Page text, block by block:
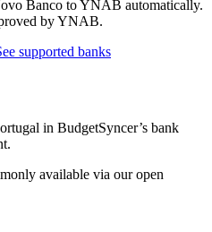
Banco to YNAB automatically.
by YNAB.
supported banks
in BudgetSyncer’s bank
available via our open